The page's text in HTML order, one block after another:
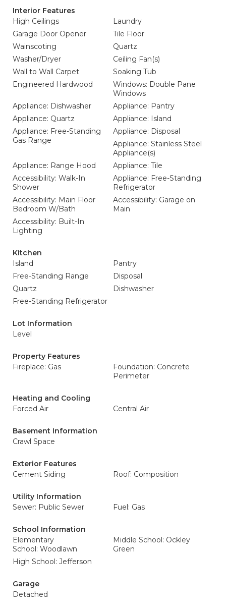
Interior Features
High Ceilings
Laundry
Garage Door Opener
Tile Floor
Wainscoting
Quartz
Washer/Dryer
Ceiling Fan(s)
Wall to Wall Carpet
Soaking Tub
Engineered Hardwood
Windows: Double Pane
Windows
Appliance: Dishwasher
Appliance: Pantry
Appliance: Quartz
Appliance: Island
Appliance: Free-Standing
Gas Range
Appliance: Disposal
Appliance: Stainless Steel
Appliance(s)
Appliance: Range Hood
Appliance: Tile
Accessibility: Walk-In
Shower
Appliance: Free-Standing
Refrigerator
Accessibility: Main Floor
Bedroom W/Bath
Accessibility: Garage on
Main
Accessibility: Built-In
Lighting
Kitchen
Island
Pantry
Free-Standing Range
Disposal
Quartz
Dishwasher
Free-Standing Refrigerator
Lot Information
Level
Property Features
Fireplace: Gas
Foundation: Concrete
Perimeter
Heating and Cooling
Forced Air
Central Air
Basement Information
Crawl Space
Exterior Features
Cement Siding
Roof: Composition
Utility Information
Sewer: Public Sewer
Fuel: Gas
School Information
Elementary
School: Woodlawn
Middle School: Ockley
Green
High School: Jefferson
Garage
Detached